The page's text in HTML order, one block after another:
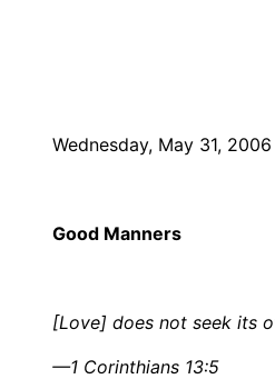
Wednesday, May 31, 2006
Good Manners
[Love] does not seek its
—1 Corinthians 13:5